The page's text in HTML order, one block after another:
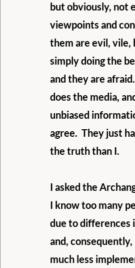
but obviously, not
viewpoints and
them are evil, vile,
simply doing the
and they are
does the media,
unbiased
agree.  They just
the truth than I.
I asked the
I know too many
due to differences
and,
much less